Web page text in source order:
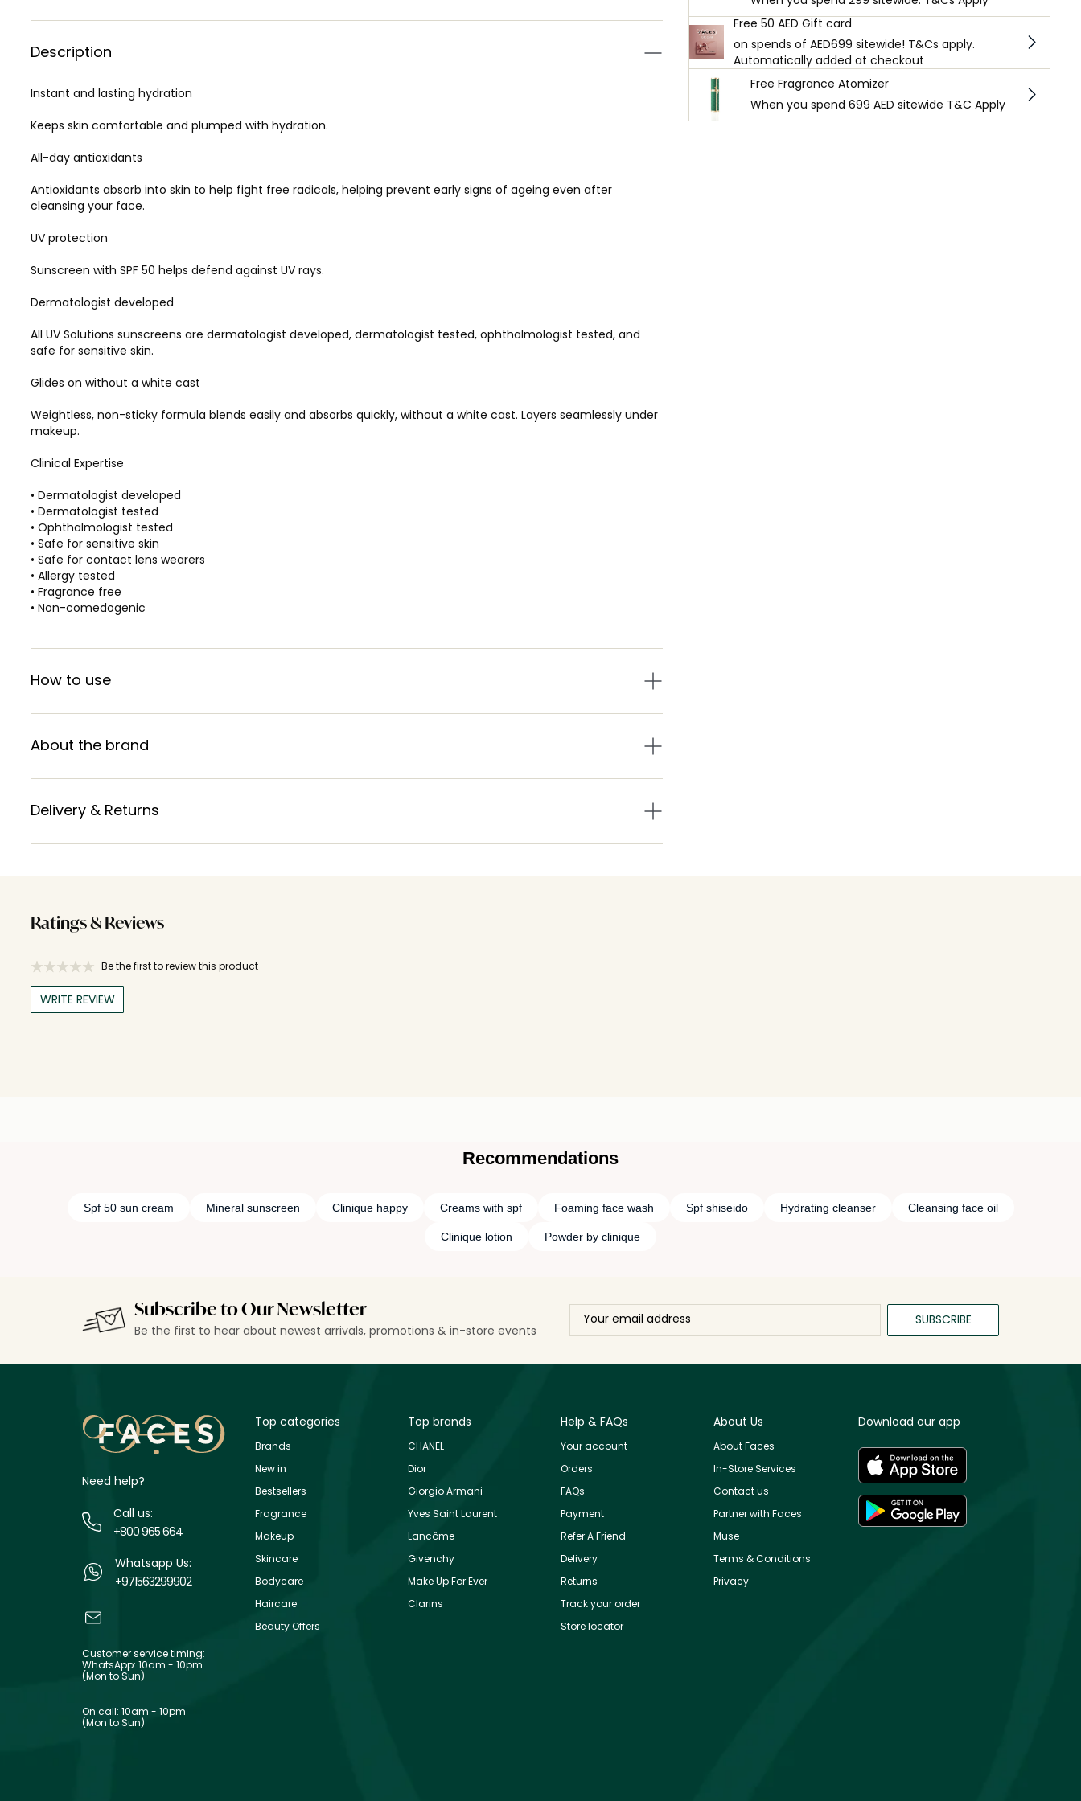
Description
Instant and lasting hydration
Keeps skin comfortable and plumped with hydration.
All-day antioxidants
Antioxidants absorb into skin to help fight free radicals, helping prevent early signs of ageing even after
cleansing your face.
UV protection
Sunscreen with SPF 50 helps defend against UV rays.
Dermatologist developed
All UV Solutions sunscreens are dermatologist developed, dermatologist tested, ophthalmologist tested, and
safe for sensitive skin.
Glides on without a white cast
Weightless, non-sticky formula blends easily and absorbs quickly, without a white cast. Layers seamlessly under
makeup.
Clinical Expertise
• Dermatologist developed
• Dermatologist tested
• Ophthalmologist tested
• Safe for sensitive skin
• Safe for contact lens wearers
• Allergy tested
• Fragrance free
• Non-comedogenic
How to use
About the brand
Delivery & Returns
Free 50 AED Gift card
on spends of AED699 sitewide! T&Cs apply.
Automatically added at checkout
Free Fragrance Atomizer
When you spend 699 AED sitewide T&C Apply
Ratings & Reviews
Be the first to review this product
WRITE REVIEW
Recommendations
Spf 50 sun cream Mineral sunscreen Clinique happy Creams with spf Foaming face wash Spf shiseido Hydrating cleanser Cleansing face oil
Clinique lotion Powder by clinique
Subscribe to Our Newsletter
Be the first to hear about newest arrivals, promotions & in-store events
SUBSCRIBE
Need help?
Call us:
+800 965 664
Whatsapp Us:
+971563299902
Customer service timing:
WhatsApp: 10am - 10pm
(Mon to Sun)
On call: 10am - 10pm
(Mon to Sun)
Top categories
Brands
New in
Bestsellers
Fragrance
Makeup
Skincare
Bodycare
Haircare
Beauty Offers
Top brands
CHANEL
Dior
Giorgio Armani
Yves Saint Laurent
Lancôme
Givenchy
Make Up For Ever
Clarins
Help & FAQs
Your account
Orders
FAQs
Payment
Refer A Friend
Delivery
Returns
Track your order
Store locator
About Us
About Faces
In-Store Services
Contact us
Partner with Faces
Muse
Terms & Conditions
Privacy
Download our app